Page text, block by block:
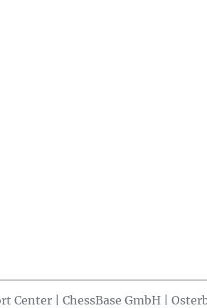
Center | ChessBase GmbH |